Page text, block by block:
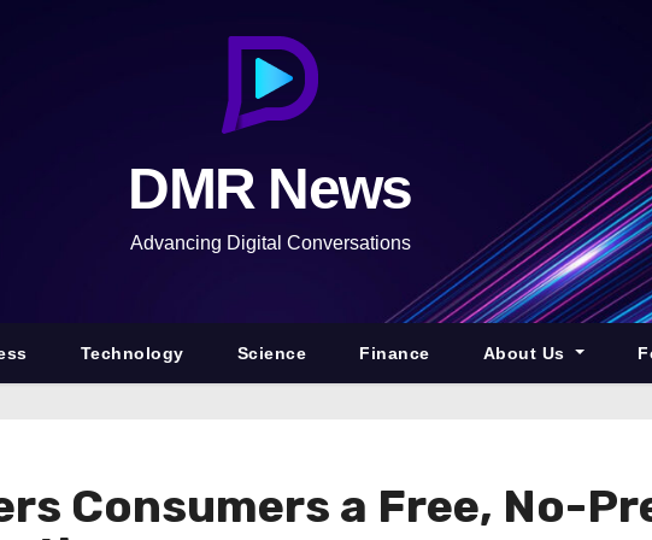
DMR News
Advancing Digital Conversations
Technology Science Finance About Us
Consumers a Free, No-